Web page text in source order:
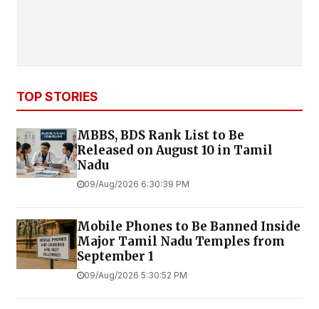
TOP STORIES
MBBS, BDS Rank List to Be
Released on August 10 in Tamil
Nadu
09/Aug/2026 6:30:39 PM
Mobile Phones to Be Banned Inside
Major Tamil Nadu Temples from
September 1
09/Aug/2026 5:30:52 PM